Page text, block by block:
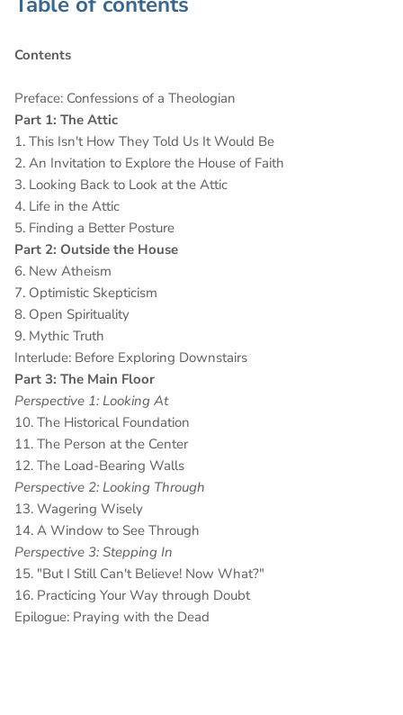
Contents
Preface: Confessions of a Theologian
Part 1: The Attic
1. This Isn't How They Told Us It Would Be
2. An Invitation to Explore the House of Faith
3. Looking Back to Look at the Attic
4. Life in the Attic
5. Finding a Better Posture
Part 2: Outside the House
6. New Atheism
7. Optimistic Skepticism
8. Open Spirituality
9. Mythic Truth
Interlude: Before Exploring Downstairs
Part 3: The Main Floor
Perspective 1: Looking At
10. The Historical Foundation
11. The Person at the Center
12. The Load-Bearing Walls
Perspective 2: Looking Through
13. Wagering Wisely
14. A Window to See Through
Perspective 3: Stepping In
15. "But I Still Can't Believe! Now What?"
16. Practicing Your Way through Doubt
Epilogue: Praying with the Dead